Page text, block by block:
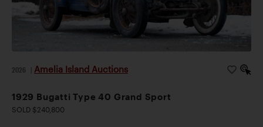
2026 Amelia Island Auctions
1929 Bugatti Type 40 Grand Sport
SOLD $240,800